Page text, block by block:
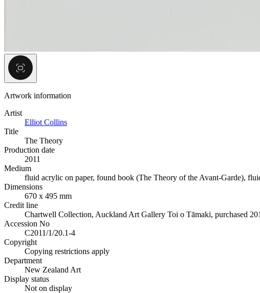
Artwork information
Artist
Elliot Collins
Title
The Theory
Production date
2011
Medium
fluid acrylic on paper, found book (The Theory of the Avant-Garde),
Dimensions
670 x 495 mm
Credit line
Chartwell Collection, Auckland Art Gallery Toi o Tāmaki, purchased
Accession No
C2011/1/20.1-4
Copyright
Copying restrictions apply
Department
New Zealand Art
Display status
Not on display